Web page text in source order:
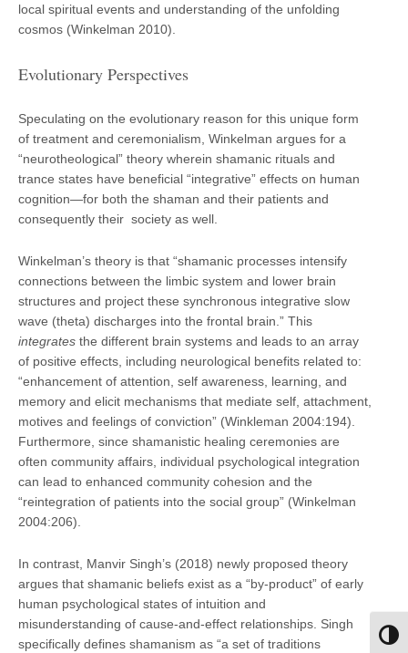
local spiritual events and understanding of the unfolding
cosmos (Winkelman 2010).
Evolutionary Perspectives
Speculating on the evolutionary reason for this unique form
of treatment and ceremonialism, Winkelman argues for a
“neurotheological” theory wherein shamanic rituals and
trance states have beneficial “integrative” effects on human
cognition—for both the shaman and their patients and
consequently their society as well.
Winkelman’s theory is that “shamanic processes intensify
connections between the limbic system and lower brain
structures and project these synchronous integrative slow
wave (theta) discharges into the frontal brain.” This
integrates the different brain systems and leads to an array
of positive effects, including neurological benefits related to:
“enhancement of attention, self awareness, learning, and
memory and elicit mechanisms that mediate self, attachment,
motives and feelings of conviction” (Winkleman 2004:194).
Furthermore, since shamanistic healing ceremonies are
often community affairs, individual psychological integration
can lead to enhanced community cohesion and the
“reintegration of patients into the social group” (Winkelman
2004:206).
In contrast, Manvir Singh’s (2018) newly proposed theory
argues that shamanic beliefs exist as a “by-product” of early
human psychological states of intuition and
misunderstanding of cause-and-effect relationships. Singh
specifically defines shamanism as “a set of traditions